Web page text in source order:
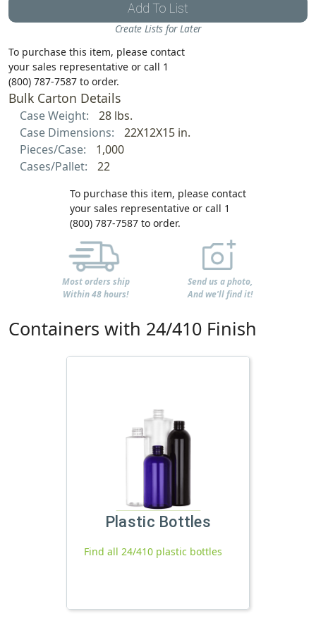
Add To List
Create Lists for Later
To purchase this item, please contact
your sales representative or call 1
(800) 787-7587 to order.
Bulk Carton Details
Case Weight:
28 lbs.
Case Dimensions:
22X12X15 in.
Pieces/Case:
1,000
Cases/Pallet:
22
To purchase this item, please contact
your sales representative or call 1
(800) 787-7587 to order.
Most orders ship
Within 48 hours!
Send us a photo,
And we'll find it!
Containers with 24/410 Finish
Plastic Bottles
Find all 24/410 plastic bottles